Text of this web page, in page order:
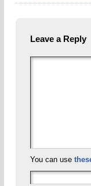
Leave a Reply
You can use